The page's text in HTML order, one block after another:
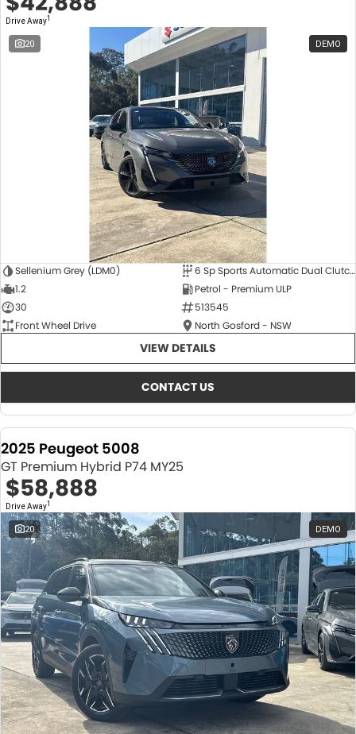
Drive Away1
20 DEMO
Sellenium Grey (LDM0)
6 Sp Sports Automatic Dual Clutch
1.2
Petrol - Premium ULP
30
513545
Front Wheel Drive
North Gosford - NSW
VIEW DETAILS
CONTACT US
2025 Peugeot 5008
GT Premium Hybrid P74 MY25
$58,888
Drive Away1
20 DEMO